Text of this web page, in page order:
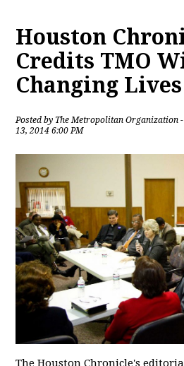
Houston
Credits TMO
Changing Lives
Posted by The Metropolitan Organization
13, 2014 6:00 PM
The Houston Chronicle's